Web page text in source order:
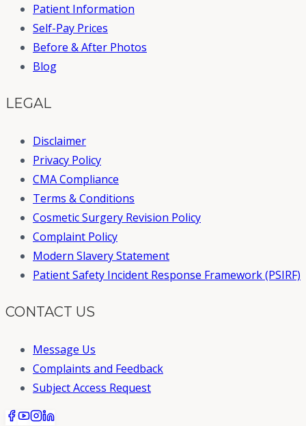
Patient Information
Self-Pay Prices
Before & After Photos
Blog
LEGAL
Disclaimer
Privacy Policy
CMA Compliance
Terms & Conditions
Cosmetic Surgery Revision Policy
Complaint Policy
Modern Slavery Statement
Patient Safety Incident Response Framework (PSIRF)
CONTACT US
Message Us
Complaints and Feedback
Subject Access Request